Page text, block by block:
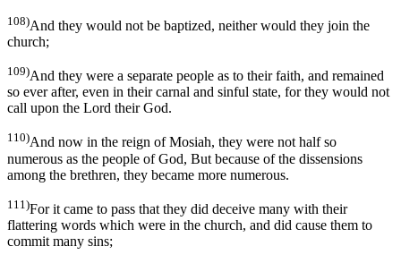
108)And they would not be baptized, neither would they join the
church;
109)And they were a separate people as to their faith, and remained
so ever after, even in their carnal and sinful state, for they would not
call upon the Lord their God.
110)And now in the reign of Mosiah, they were not half so
numerous as the people of God, But because of the dissensions
among the brethren, they became more numerous.
111)For it came to pass that they did deceive many with their
flattering words which were in the church, and did cause them to
commit many sins;